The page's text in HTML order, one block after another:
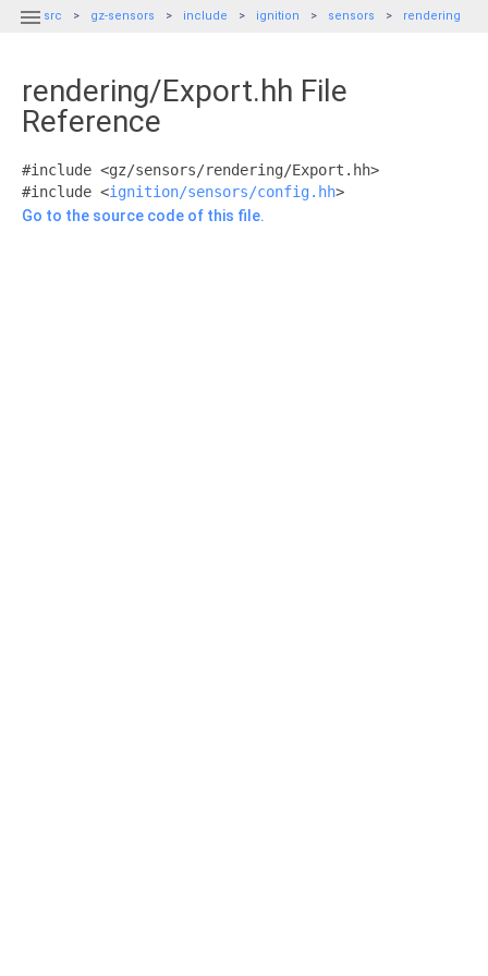
 src gz-sensors include ignition sensors rendering
rendering/Export.hh File
Reference
#include <gz/sensors/rendering/Export.hh>
#include <ignition/sensors/config.hh>
Go to the source code of this file.